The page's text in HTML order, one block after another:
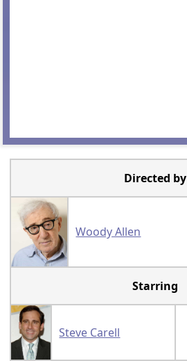
Directed by
Woody Allen
Starring
Steve Carell